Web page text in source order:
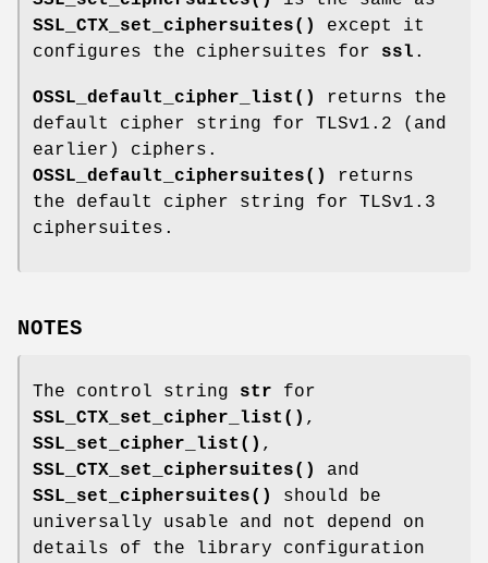
SSL_CTX_set_ciphersuites()
except it
configures the ciphersuites for ssl .
OSSL_default_cipher_list()
returns the
default cipher string for TLSv1.2 (and
earlier) ciphers.
OSSL_default_ciphersuites()
returns
the default cipher string for TLSv1.3
ciphersuites.
NOTES
The control string str for
SSL_CTX_set_cipher_list() ,
SSL_set_cipher_list() ,
SSL_CTX_set_ciphersuites()
and
SSL_set_ciphersuites()
should be
universally usable and not depend on
details of the library configuration